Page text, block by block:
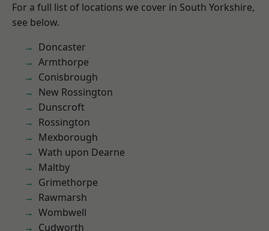
For a full list of locations we cover in South Yorkshire,
see below.
Doncaster
Armthorpe
Conisbrough
New Rossington
Dunscroft
Rossington
Mexborough
Wath upon Dearne
Maltby
Grimethorpe
Rawmarsh
Wombwell
Cudworth